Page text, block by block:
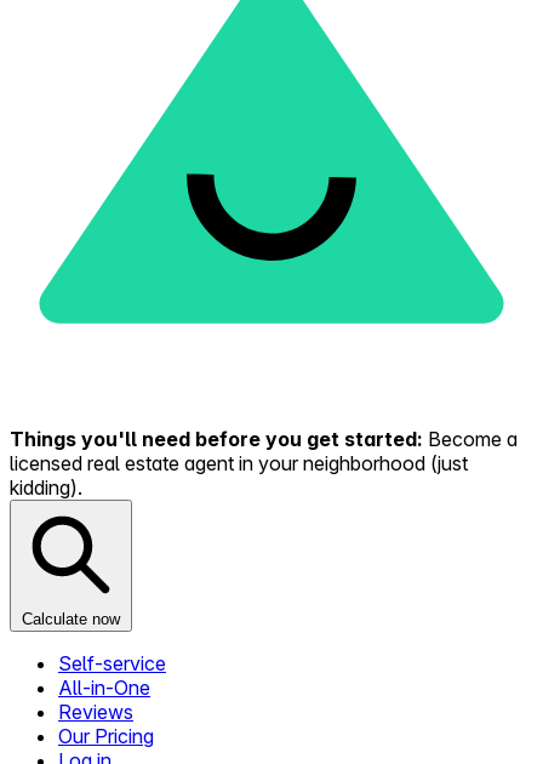
Things you'll need before you get started: Become a
licensed real estate agent in your neighborhood (just
kidding).
Calculate now
Self-service
All-in-One
Reviews
Our Pricing